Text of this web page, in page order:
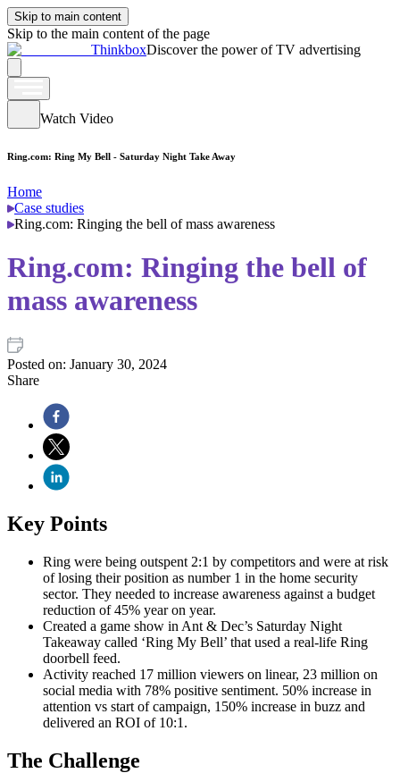
Skip to main content
Skip to the main content of the page
ThinkboxDiscover the power of TV advertising
Watch Video
Ring.com: Ring My Bell - Saturday Night Take Away
Home
Case studies
Ring.com: Ringing the bell of mass awareness
Ring.com: Ringing the bell of
mass awareness
Posted on: January 30, 2024
Share
Key Points
Ring were being outspent 2:1 by competitors and were at risk
of losing their position as number 1 in the home security
sector. They needed to increase awareness against a budget
reduction of 45% year on year.
Created a game show in Ant & Dec’s Saturday Night
Takeaway called ‘Ring My Bell’ that used a real-life Ring
doorbell feed.
Activity reached 17 million viewers on linear, 23 million on
social media with 78% positive sentiment. 50% increase in
attention vs start of campaign, 150% increase in buzz and
delivered an ROI of 10:1.
The Challenge